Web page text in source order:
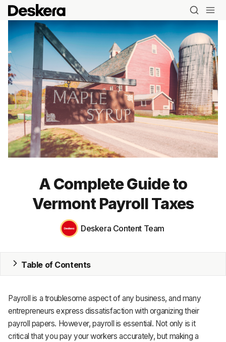
Blog
MRP
CRM
HR & Payroll
A Complete Guide to
Vermont Payroll Taxes
Deskera Content Team
Table of Contents
Payroll is a troublesome aspect of any business, and many
entrepreneurs express dissatisfaction with organizing their
payroll papers. However, payroll is essential. Not only is it
critical that you pay your workers accurately, but making a